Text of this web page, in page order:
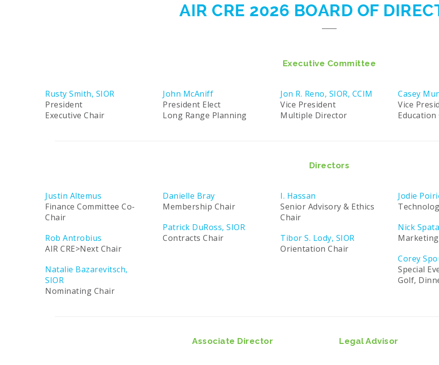
AIR CRE 2026 BOARD OF
Executive Committee
Rusty Smith, SIOR
President
Executive Chair
John McAniff
President Elect
Long Range Planning
Jon R. Reno, SIOR, CCIM
Vice President
Multiple Director
Casey
Vice
Education
Directors
Justin Altemus
Finance Committee Co-
Chair
Rob Antrobius
AIR CRE>Next Chair
Natalie Bazarevitsch,
SIOR
Nominating Chair
Danielle Bray
Membership Chair
Patrick DuRoss, SIOR
Contracts Chair
I. Hassan
Senior Advisory & Ethics
Chair
Tibor S. Lody, SIOR
Orientation Chair
Jodie
Nick
Corey
Special
Golf,
Associate Director Legal Advisor